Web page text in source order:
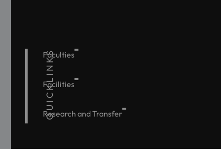
QUICKLINKS
Faculties
Facilities
Research and Transfer